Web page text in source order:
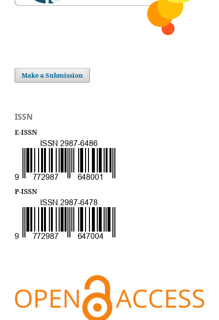
Make a Submission
ISSN
E-ISSN
P-ISSN